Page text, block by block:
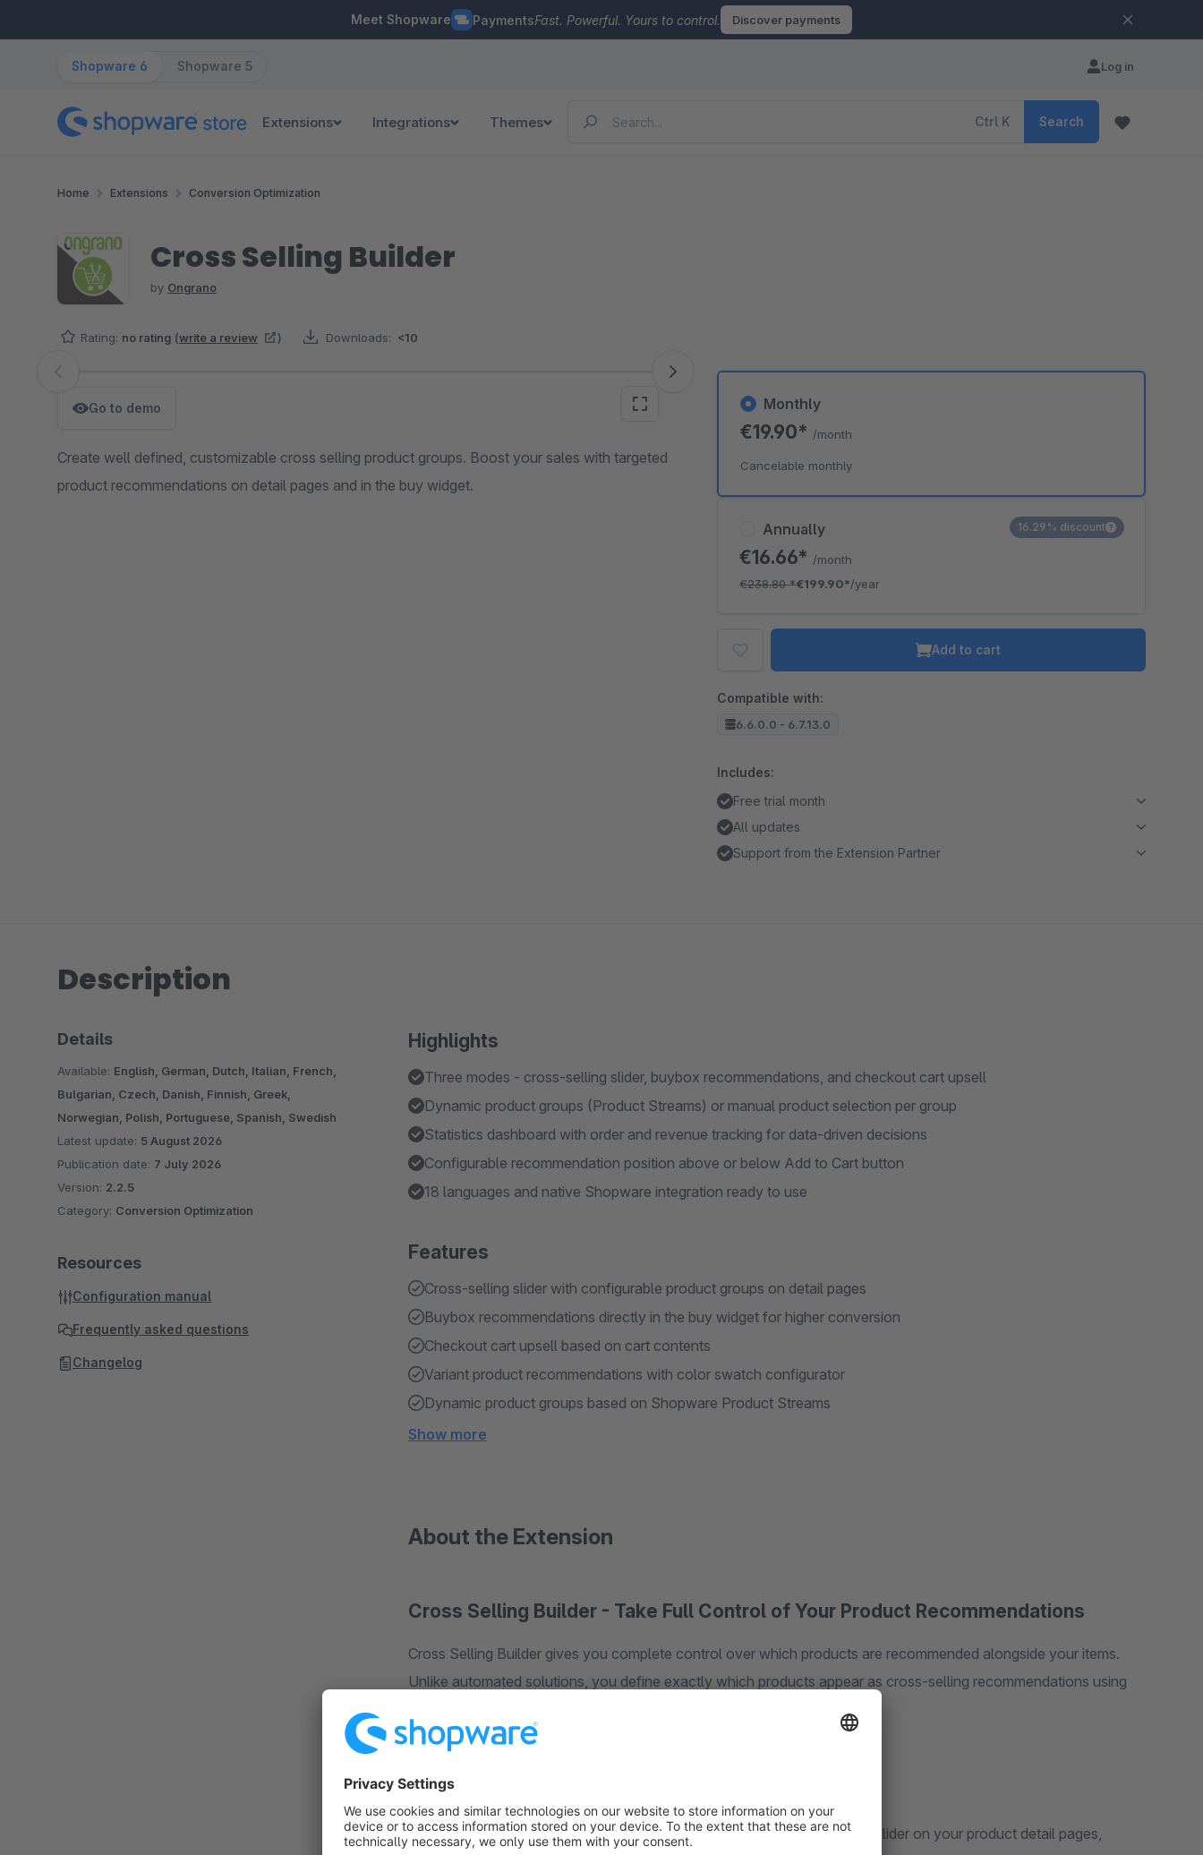
Meet Shopware PaymentsFast. Powerful. Yours to control. Discover payments
Shopware 6 Shopware 5 Log in
Extensions Integrations Themes Ctrl K Search
Home Extensions Conversion Optimization
Cross Selling Builder
by Ongrano
Rating: no rating (write a review ) Downloads: <10
Skip image gallery
Go to demo
Create well defined, customizable cross selling product groups. Boost your sales with targeted
product recommendations on detail pages and in the buy widget.
Annually
€16.66* /month
€238.80*€199.90*/year
16.29% discount
Monthly
€19.90* /month
Cancelable monthly
Add to cart
Compatible with:
6.6.0.0 - 6.7.13.0
Includes:
Free trial month
All updates
Support from the Extension Partner
Description
Highlights
Three modes - cross-selling slider, buybox recommendations, and checkout cart upsell
Dynamic product groups (Product Streams) or manual product selection per group
Statistics dashboard with order and revenue tracking for data-driven decisions
Configurable recommendation position above or below Add to Cart button
18 languages and native Shopware integration ready to use
Features
Cross-selling slider with configurable product groups on detail pages
Buybox recommendations directly in the buy widget for higher conversion
Checkout cart upsell based on cart contents
Variant product recommendations with color swatch configurator
Dynamic product groups based on Shopware Product Streams
Show more
About the Extension
Cross Selling Builder - Take Full Control of Your Product Recommendations
Cross Selling Builder gives you complete control over which products are recommended alongside your items.
Unlike automated solutions, you define exactly which products appear as cross-selling recommendations using
Three Powerful Recommendation Modes
Cross-Selling Slider:Display product recommendations as an elegant slider on your product detail pages,
Details
Available: English, German, Dutch, Italian, French,
Bulgarian, Czech, Danish, Finnish, Greek,
Norwegian, Polish, Portuguese, Spanish, Swedish
Latest update: 5 August 2026
Publication date: 7 July 2026
Version: 2.2.5
Category: Conversion Optimization
Resources
Configuration manual
Frequently asked questions
Changelog